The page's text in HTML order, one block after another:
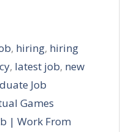
, hiring, hiring
, latest job, new
Job
Games
| Work From